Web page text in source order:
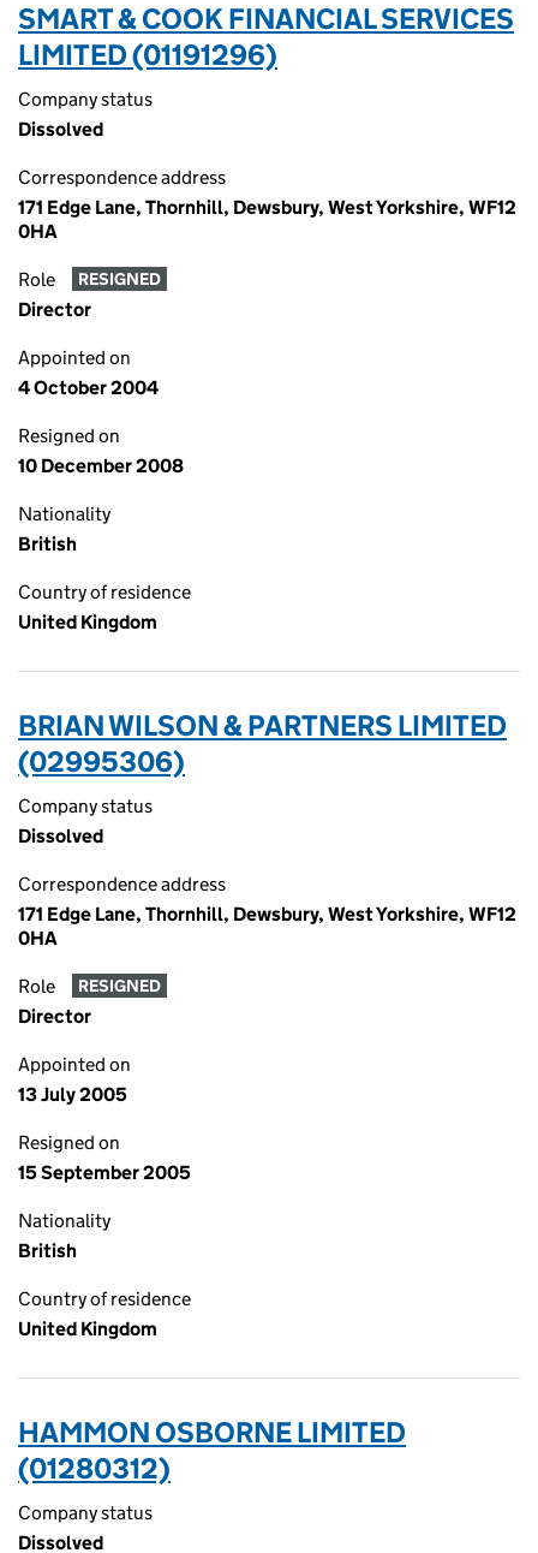
SMART & COOK FINANCIAL SERVICES
LIMITED (01191296)
Company status
Dissolved
Correspondence address
171 Edge Lane, Thornhill, Dewsbury, West Yorkshire, WF12
0HA
Role RESIGNED
Director
Appointed on
4 October 2004
Resigned on
10 December 2008
Nationality
British
Country of residence
United Kingdom
BRIAN WILSON & PARTNERS LIMITED
(02995306)
Company status
Dissolved
Correspondence address
171 Edge Lane, Thornhill, Dewsbury, West Yorkshire, WF12
0HA
Role RESIGNED
Director
Appointed on
13 July 2005
Resigned on
15 September 2005
Nationality
British
Country of residence
United Kingdom
HAMMON OSBORNE LIMITED
(01280312)
Company status
Dissolved